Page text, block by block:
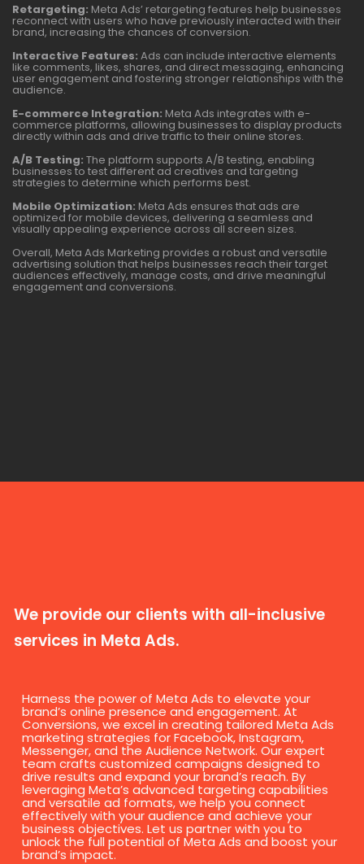
Retargeting: Meta Ads’ retargeting features help businesses
reconnect with users who have previously interacted with their
brand, increasing the chances of conversion.
Interactive Features: Ads can include interactive elements
like comments, likes, shares, and direct messaging, enhancing
user engagement and fostering stronger relationships with the
audience.
E-commerce Integration: Meta Ads integrates with e-
commerce platforms, allowing businesses to display products
directly within ads and drive traffic to their online stores.
A/B Testing: The platform supports A/B testing, enabling
businesses to test different ad creatives and targeting
strategies to determine which performs best.
Mobile Optimization: Meta Ads ensures that ads are
optimized for mobile devices, delivering a seamless and
visually appealing experience across all screen sizes.
Overall, Meta Ads Marketing provides a robust and versatile
advertising solution that helps businesses reach their target
audiences effectively, manage costs, and drive meaningful
engagement and conversions.
We provide our clients with all-inclusive
services in Meta Ads.
Harness the power of Meta Ads to elevate your
brand’s online presence and engagement. At
Conversions, we excel in creating tailored Meta Ads
marketing strategies for Facebook, Instagram,
Messenger, and the Audience Network. Our expert
team crafts customized campaigns designed to
drive results and expand your brand’s reach. By
leveraging Meta’s advanced targeting capabilities
and versatile ad formats, we help you connect
effectively with your audience and achieve your
business objectives. Let us partner with you to
unlock the full potential of Meta Ads and boost your
brand’s impact.